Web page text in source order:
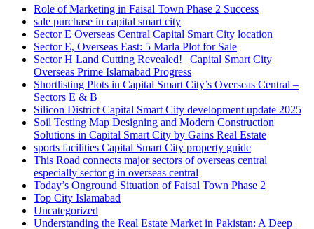
Role of Marketing in Faisal Town Phase 2 Success
sale purchase in capital smart city
Sector E Overseas Central Capital Smart City location
Sector E, Overseas East: 5 Marla Plot for Sale
Sector H Land Cutting Revealed! | Capital Smart City
Overseas Prime Islamabad Progress
Shortlisting Plots in Capital Smart City’s Overseas Central –
Sectors E & B
Silicon District Capital Smart City development update 2025
Soil Testing Map Designing and Modern Construction
Solutions in Capital Smart City by Gains Real Estate
sports facilities Capital Smart City property guide
This Road connects major sectors of overseas central
especially sector g in overseas central
Today’s Onground Situation of Faisal Town Phase 2
Top City Islamabad
Uncategorized
Understanding the Real Estate Market in Pakistan: A Deep